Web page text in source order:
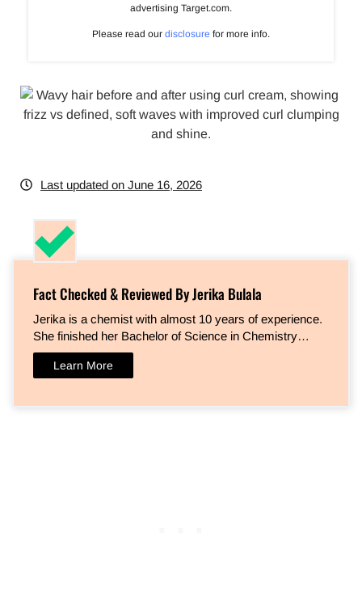
advertising Target.com.
Please read our disclosure for more info.
Last updated on June 16, 2026
Fact Checked & Reviewed By Jerika Bulala
Jerika is a chemist with almost 10 years of experience.
She finished her Bachelor of Science in Chemistry…
Learn More